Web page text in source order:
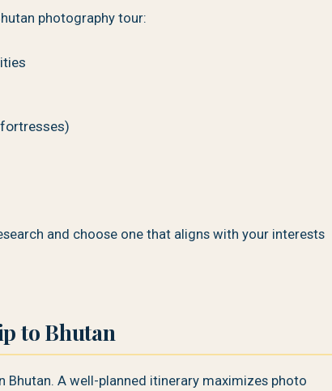
photography tour:
and choose one that aligns with your interests
to Bhutan
Bhutan. A well-planned itinerary maximizes photo